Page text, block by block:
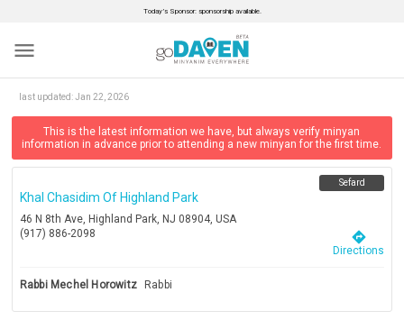
Today’s Sponsor: sponsorship available.
menu
last updated:Jan 22, 2026
This is the latest information we have, but always verify minyan
information in advance prior to attending a new minyan for the first time.
Khal Chasidim Of Highland Park
46 N 8th Ave, Highland Park, NJ 08904, USA
(917) 886-2098
Sefard
directions
Directions
Rabbi Mechel Horowitz Rabbi